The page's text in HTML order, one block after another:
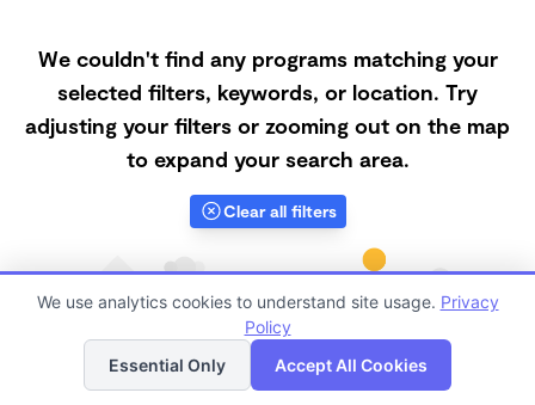
We couldn't find any programs matching your
selected filters, keywords, or location. Try
adjusting your filters or zooming out on the map
to expand your search area.
Clear all filters
List Map
We use analytics cookies to understand site usage. Privacy
Policy
Essential Only
Accept All Cookies